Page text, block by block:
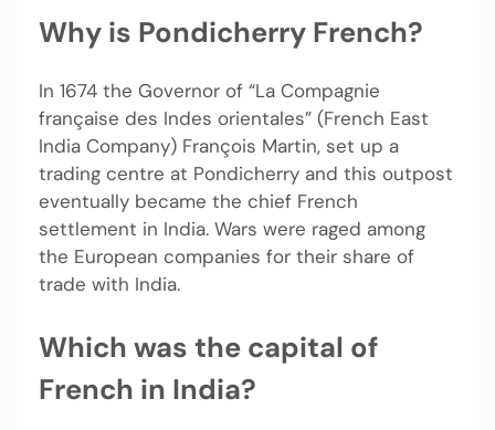
Why is Pondicherry French?
In 1674 the Governor of “La Compagnie
française des Indes orientales” (French East
India Company) François Martin, set up a
trading centre at Pondicherry and this outpost
eventually became the chief French
settlement in India. Wars were raged among
the European companies for their share of
trade with India.
Which was the capital of
French in India?